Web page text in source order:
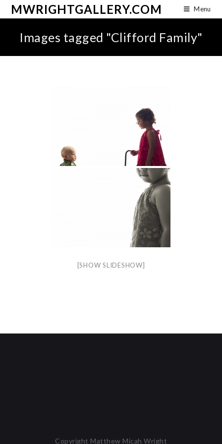
MWRIGHTGALLERY.COM Menu
Images tagged "Clifford Family"
[SHOW SLIDESHOW]
Copyright Matthew Micah Wright